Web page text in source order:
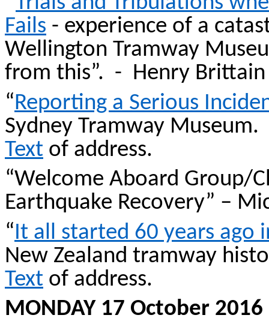
Fails - experience of a
Wellington Tramway
from this”. - Henry Brittain
“Reporting a Serious
Sydney Tramway Museum.
Text of address.
“Welcome Aboard Group/
Earthquake Recovery” –
“It all started 60 years ago
New Zealand tramway
Text of address.
MONDAY 17 October 2016